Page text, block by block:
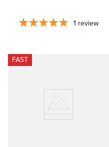
1 review
FAST